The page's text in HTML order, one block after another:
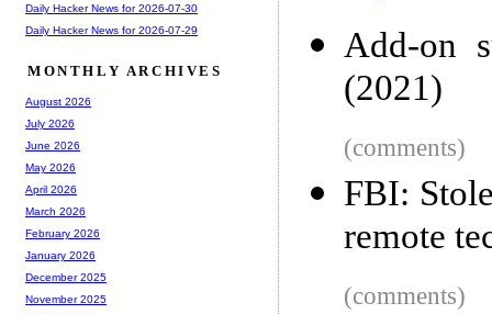
Add-on
(2021)
(comments)
FBI:
remote
(comments)
Daily Hacker News for 2026-07-30
Daily Hacker News for 2026-07-29
MONTHLY ARCHIVES
August 2026
July 2026
June 2026
May 2026
April 2026
March 2026
February 2026
January 2026
December 2025
November 2025